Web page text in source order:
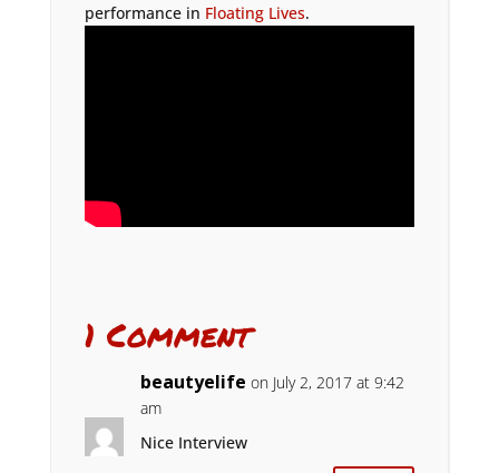
performance in Floating Lives.
1 Comment
beautyelife on July 2, 2017 at 9:42
am
Nice Interview